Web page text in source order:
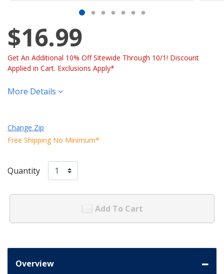
$16.99
Get An Additional 10% Off Sitewide Through 10/1! Discount
Applied in Cart. Exclusions Apply*
More Details
Change Zip
Free Shipping No Minimum*
Quantity
Add To Cart
Overview